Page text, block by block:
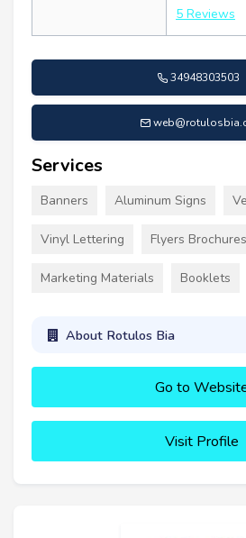
5 Reviews
34948303503
Services
Banners Aluminum Signs
Vinyl Lettering Flyers Brochures
Marketing Materials Booklets
About Rotulos Bia
Go to
Visit Profile